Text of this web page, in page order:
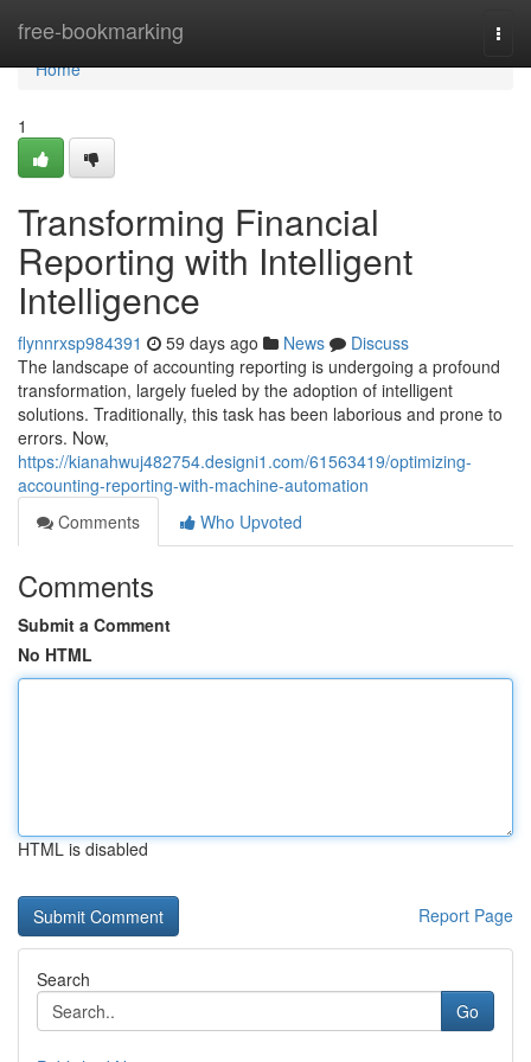
free-bookmarking
Home
Home
1
Transforming Financial
Reporting with Intelligent
Intelligence
flynnrxsp984391 59 days ago News
Discuss
The landscape of accounting reporting is undergoing a profound
transformation, largely fueled by the adoption of intelligent
solutions. Traditionally, this task has been laborious and prone to
errors. Now,
https://kianahwuj482754.designi1.com/61563419/optimizing-
accounting-reporting-with-machine-automation
Comments
Who Upvoted
Comments
Submit a Comment
No HTML
HTML is disabled
Report Page
Search
Go